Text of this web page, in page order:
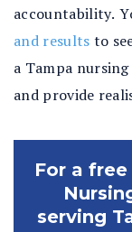
accountability.
and results to
a Tampa
and provide
For a
serving